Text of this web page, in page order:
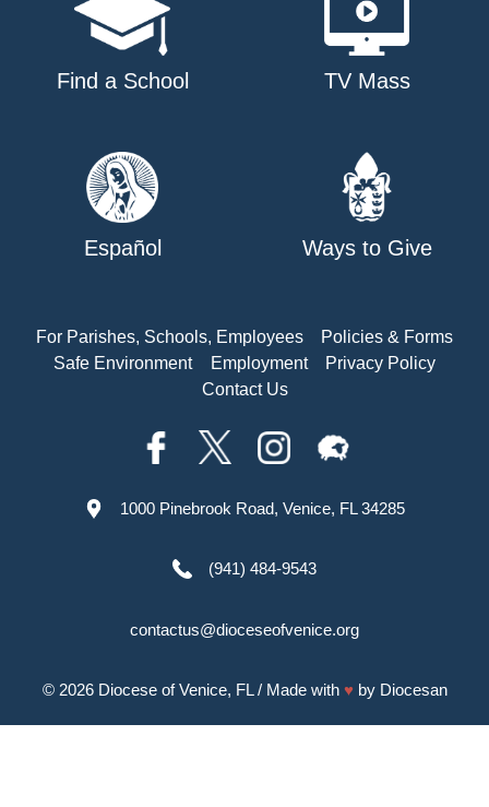
Find a School TV Mass
Español Ways to Give
For Parishes, Schools, Employees
Policies & Forms
Safe Environment
Employment
Privacy Policy
Contact Us
1000 Pinebrook Road, Venice, FL 34285
(941) 484-9543
contactus@dioceseofvenice.org
© 2026 Diocese of Venice, FL/ Made with ♥ by Diocesan